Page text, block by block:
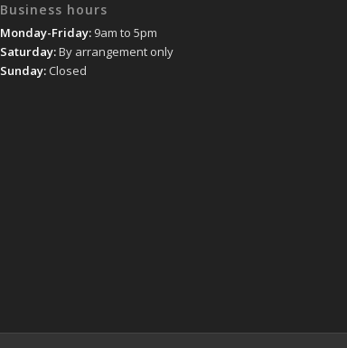
Business hours
Monday-Friday:9am to 5pm
Saturday:By arrangement only
Sunday:Closed